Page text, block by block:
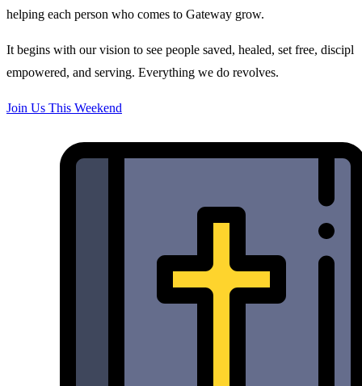
helping each person who comes to Gateway grow.
It begins with our vision to see people saved, healed, set free, discipl
empowered, and serving. Everything we do revolves.
Join Us This Weekend